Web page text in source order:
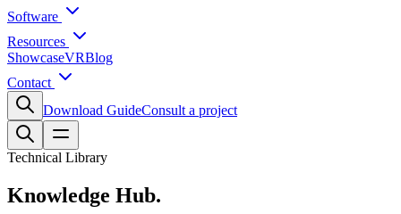
Software
Resources
ShowcaseVRBlog
Contact
Download GuideConsult a project
Technical Library
Knowledge Hub.